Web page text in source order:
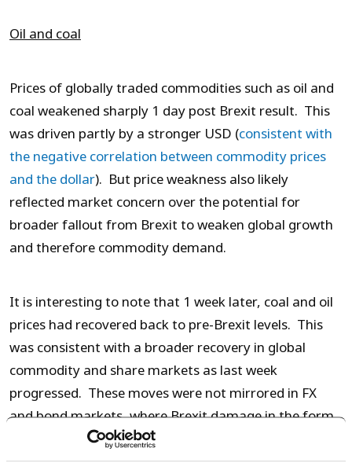
Oil and coal
Prices of globally traded commodities such as oil and
coal weakened sharply 1 day post Brexit result. This
was driven partly by a stronger USD (consistent with
the negative correlation between commodity prices
and the dollar). But price weakness also likely
reflected market concern over the potential for
broader fallout from Brexit to weaken global growth
and therefore commodity demand.
It is interesting to note that 1 week later, coal and oil
prices had recovered back to pre-Brexit levels. This
was consistent with a broader recovery in global
commodity and share markets as last week
progressed. These moves were not mirrored in FX
and bond markets, where Brexit damage in the form
of weaker GBP and lower interest rate yields
remained a week after the event. This divergence in